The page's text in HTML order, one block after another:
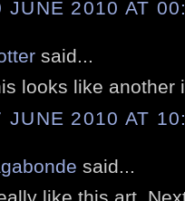
JUNE 2010 AT
said...
looks like another
JUNE 2010 AT
said...